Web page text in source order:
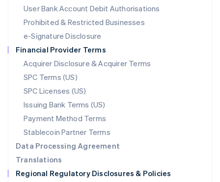
User Bank Account Debit Authorisations
Prohibited & Restricted Businesses
e-Signature Disclosure
Financial Provider Terms
Acquirer Disclosure & Acquirer Terms
SPC Terms (US)
SPC Licenses (US)
Issuing Bank Terms (US)
Payment Method Terms
Stablecoin Partner Terms
Data Processing Agreement
Translations
Regional Regulatory Disclosures & Policies
English
Mexico
Netherlands
NederlandsEnglish
New Zealand
Norway
English
Poland
English
Portugal
Português English
English
Singapore
English 简体中文